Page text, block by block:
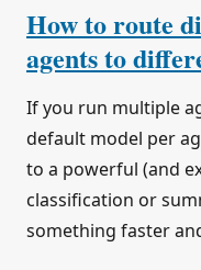
How to route
agents to
If you run multiple
default model per
to a powerful (and
classification or
something faster